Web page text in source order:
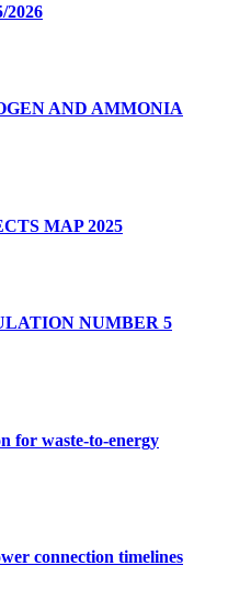
2026
AND AMMONIA
MAP 2025
NUMBER 5
for waste-to-energy
connection timelines